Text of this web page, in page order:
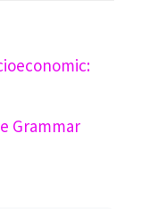
Grammar